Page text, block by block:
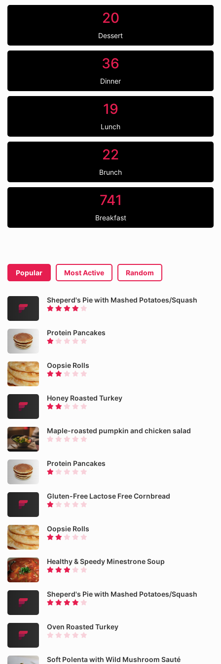
20
Dessert
36
Dinner
19
Lunch
22
Brunch
741
Breakfast
Popular Most Active Random
Sheperd's Pie with Mashed Potatoes/Squash
Protein Pancakes
Oopsie Rolls
Honey Roasted Turkey
Maple-roasted pumpkin and chicken salad
Protein Pancakes
Gluten-Free Lactose Free Cornbread
Oopsie Rolls
Healthy & Speedy Minestrone Soup
Sheperd's Pie with Mashed Potatoes/Squash
Oven Roasted Turkey
Soft Polenta with Wild Mushroom Sauté